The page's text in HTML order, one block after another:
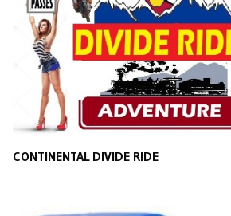
CONTINENTAL DIVIDE RIDE